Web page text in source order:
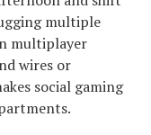
multiple
multiplayer
wires or
social gaming